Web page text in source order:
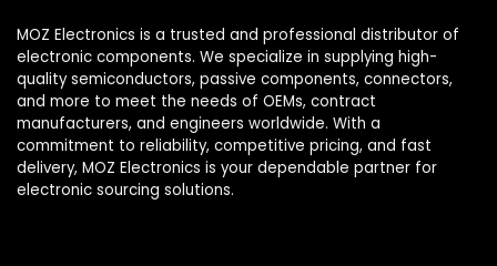
MOZ Electronics is a trusted and professional distributor of
electronic components. We specialize in supplying high-
quality semiconductors, passive components, connectors,
and more to meet the needs of OEMs, contract
manufacturers, and engineers worldwide. With a
commitment to reliability, competitive pricing, and fast
delivery, MOZ Electronics is your dependable partner for
electronic sourcing solutions.